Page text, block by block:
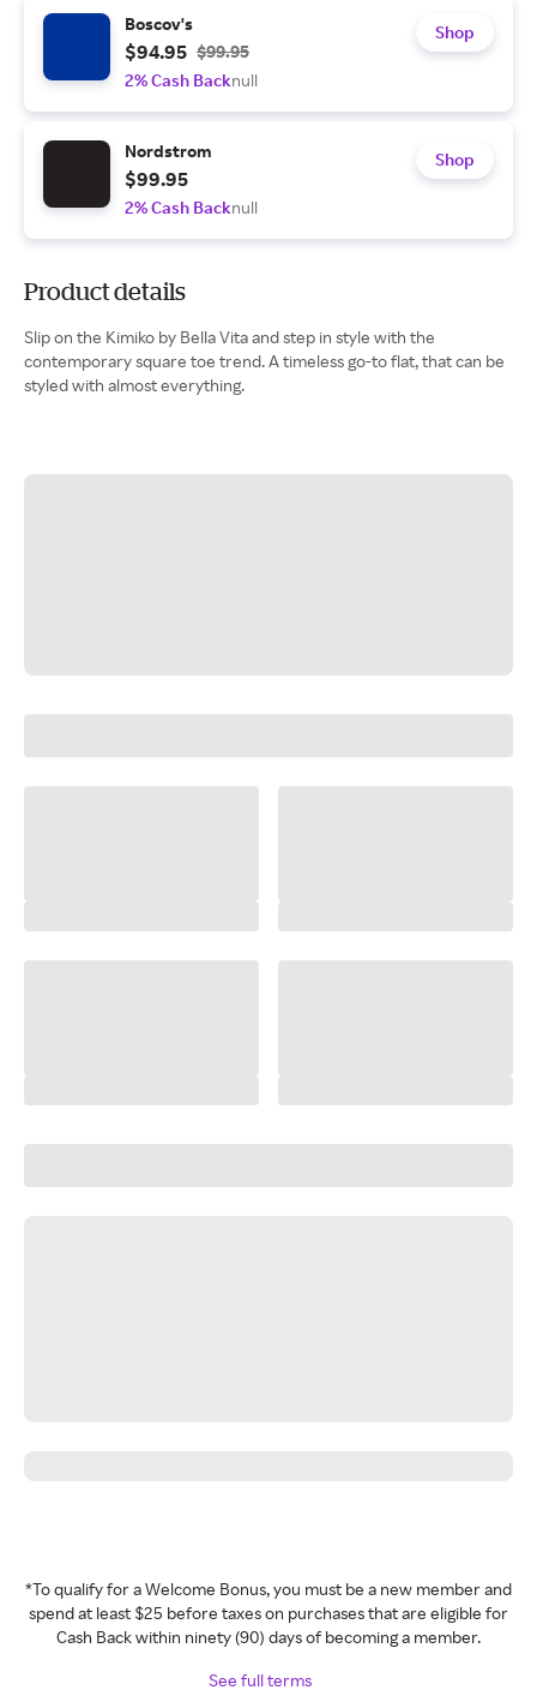
Boscov's
$94.95 $99.95
2% Cash Backnull
Shop
Nordstrom
$99.95
2% Cash Backnull
Shop
Product details
Slip on the Kimiko by Bella Vita and step in style with the
contemporary square toe trend. A timeless go-to flat, that can be
styled with almost everything.
*To qualify for a Welcome Bonus, you must be a new member and
spend at least $25 before taxes on purchases that are eligible for
Cash Back within ninety (90) days of becoming a member.
See full terms